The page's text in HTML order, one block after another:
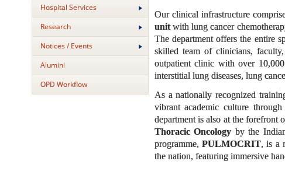
Hospital Services
Research
Notices / Events
Alumini
OPD Workflow
Our clinical infrastructure
unitwith lung cancer
The department offers the entire
skilled team of clinicians,
outpatient clinic with over
interstitial lung diseases, lung
As a nationally recognized
vibrant academic culture
department is also at the forefront
Thoracic Oncology by the
programme,PULMOCRIT, is a
the nation, featuring immersive